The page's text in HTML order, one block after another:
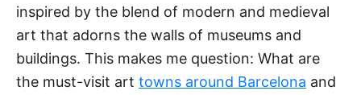
inspired by the blend of modern and medieval
art that adorns the walls of museums and
buildings. This makes me question: What are
the must-visit art towns around Barcelona and